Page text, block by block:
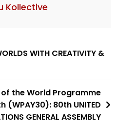
Kollective
WITH CREATIVITY &
the World Programme
(WPAY30): 80th UNITED
GENERAL ASSEMBLY